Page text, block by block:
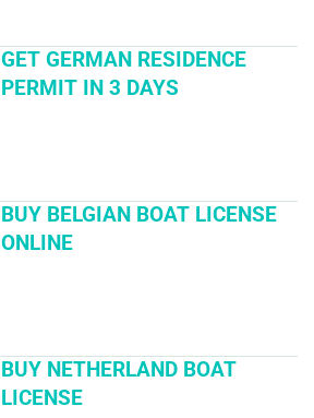
GET GERMAN RESIDENCE
PERMIT IN 3 DAYS
BUY BELGIAN BOAT LICENSE
ONLINE
BUY NETHERLAND BOAT
LICENSE